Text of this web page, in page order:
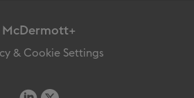
McDermott+
& Cookie Settings